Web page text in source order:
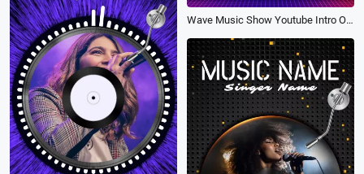
Wave Music Show Youtube Intro Outro